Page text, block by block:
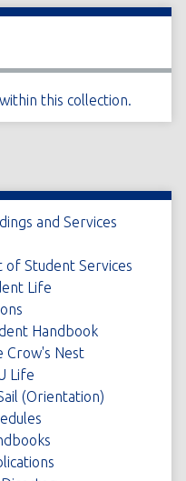
this collection.
and Services
of Student Services
Life
Handbook
Crow's Nest
Life
(Orientation)